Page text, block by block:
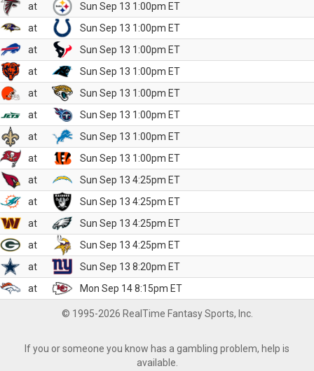
at
Sun Sep 13 1:00pm ET
at
Sun Sep 13 1:00pm ET
at
Sun Sep 13 1:00pm ET
at
Sun Sep 13 1:00pm ET
at
Sun Sep 13 1:00pm ET
at
Sun Sep 13 1:00pm ET
at
Sun Sep 13 1:00pm ET
at
Sun Sep 13 1:00pm ET
at
Sun Sep 13 4:25pm ET
at
Sun Sep 13 4:25pm ET
at
Sun Sep 13 4:25pm ET
at
Sun Sep 13 4:25pm ET
at
Sun Sep 13 8:20pm ET
at
Mon Sep 14 8:15pm ET
© 1995-2026 RealTime Fantasy Sports, Inc.
If you or someone you know has a gambling problem, help is
available.